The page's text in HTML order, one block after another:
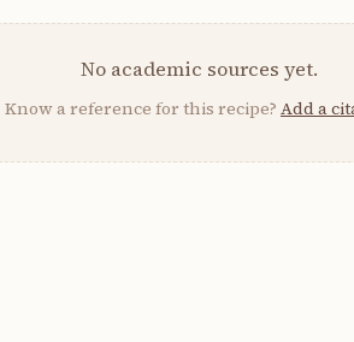
No academic sources yet.
Know a reference for this recipe? Add a